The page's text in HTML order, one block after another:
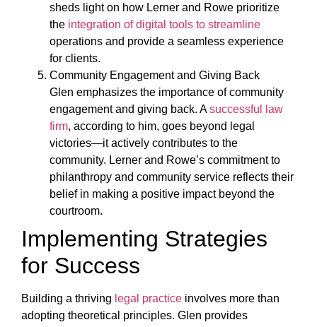
sheds light on how Lerner and Rowe prioritize
the integration of digital tools to streamline
operations and provide a seamless experience
for clients.
Community Engagement and Giving Back
Glen emphasizes the importance of community
engagement and giving back. Asuccessful law
firm, according to him, goes beyond legal
victories—it actively contributes to the
community. Lerner and Rowe’s commitment to
philanthropy and community service reflects their
belief in making a positive impact beyond the
courtroom.
Implementing Strategies
for Success
Building a thriving legal practice involves more than
adopting theoretical principles. Glen provides